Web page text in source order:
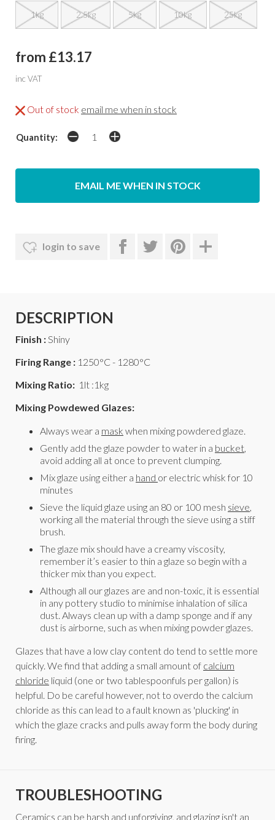
1kg 2.5kg 5kg 10kg 25kg
from £13.17
inc VAT
Out of stock email me when in stock
Quantity:
EMAIL ME WHEN IN STOCK
login to save
DESCRIPTION
Finish :Shiny
Firing Range : 1250°C - 1280°C
Mixing Ratio: 1lt :1kg
Mixing Powdewed Glazes:
Always wear a mask when mixing powdered glaze.
Gently add the glaze powder to water in a bucket
avoid adding all at once to prevent clumping.
Mix glaze using either a hand or electric whisk for 10
minutes
Sieve the liquid glaze using an 80 or 100 mesh sieve
working all the material through the sieve using a stiff
brush.
The glaze mix should have a creamy viscosity,
remember it’s easier to thin a glaze so begin with a
thicker mix than you expect.
Although all our glazes are and non-toxic, it is essential
in any pottery studio to minimise inhalation of silica
dust. Always clean up with a damp sponge and if any
dust is airborne, such as when mixing powder glazes.
Glazes that have a low clay content do tend to settle more
quickly. We find that adding a small amount of calcium
chloride liquid (one or two tablespoonfuls per gallon) is
helpful. Do be careful however, not to overdo the calcium
chloride as this can lead to a fault known as 'plucking' in
which the glaze cracks and pulls away form the body during
firing.
TROUBLESHOOTING
Ceramics can be harsh and unforgiving, and glazing isn't an